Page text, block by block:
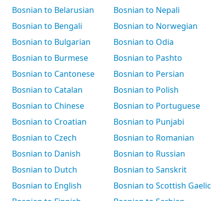
Bosnian to Belarusian
Bosnian to Bengali
Bosnian to Bulgarian
Bosnian to Burmese
Bosnian to Cantonese
Bosnian to Catalan
Bosnian to Chinese
Bosnian to Croatian
Bosnian to Czech
Bosnian to Danish
Bosnian to Dutch
Bosnian to English
Bosnian to Nepali
Bosnian to Norwegian
Bosnian to Odia
Bosnian to Pashto
Bosnian to Persian
Bosnian to Polish
Bosnian to Portuguese
Bosnian to Punjabi
Bosnian to Romanian
Bosnian to Russian
Bosnian to Sanskrit
Bosnian to Scottish Gaelic